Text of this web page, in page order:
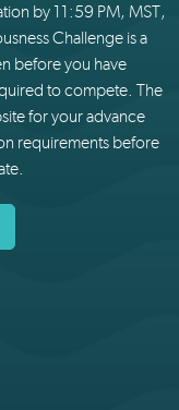
by 11:59 PM, MST,
Challenge is a
before you have
to compete. The
for your advance
requirements before